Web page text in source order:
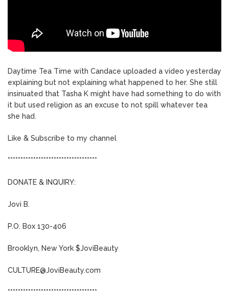
Daytime Tea Time with Candace uploaded a video yesterday
explaining but not explaining what happened to her. She still
insinuated that Tasha K might have had something to do with
it but used religion as an excuse to not spill whatever tea
she had.
Like & Subscribe to my channel
***********************************
DONATE & INQUIRY:
Jovi B.
P.O. Box 130-406
Brooklyn, New York $JoviBeauty
CULTURE@JoviBeauty.com
***********************************